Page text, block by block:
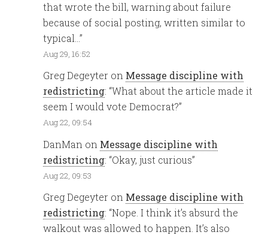
that wrote the bill, warning about failure
because of social posting, written similar to
typical…”
Aug 29, 16:52
Greg Degeyter on Message discipline with
redistricting: “What about the article made it
seem I would vote Democrat?”
Aug 22, 09:54
DanMan on Message discipline with
redistricting: “Okay, just curious”
Aug 22, 09:53
Greg Degeyter on Message discipline with
redistricting: “Nope. I think it’s absurd the
walkout was allowed to happen. It’s also